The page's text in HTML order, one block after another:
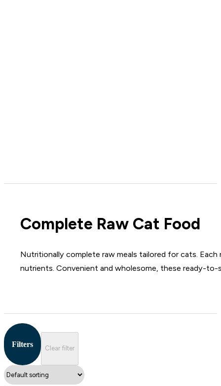
Complete Raw Cat Food
Nutritionally complete raw meals tailored for cats.
nutrients. Convenient and wholesome, these ready-
Filters
Clear filter